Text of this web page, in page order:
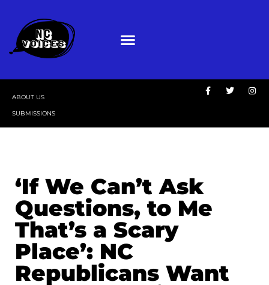
ABOUT US
SUBMISSIONS
‘If We Can’t Ask
Questions, to Me
That’s a Scary
Place’: NC
Republicans Want